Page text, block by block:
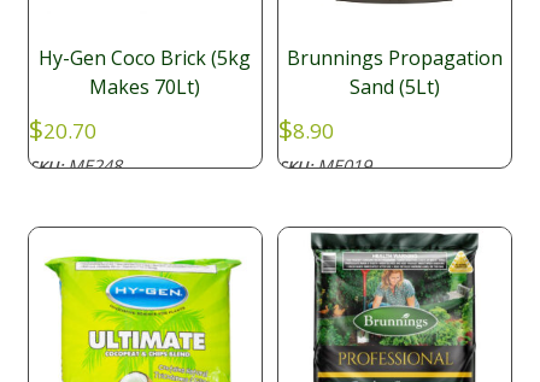
Hy-Gen Coco Brick (5kg
Makes 70Lt)
$20.70
SKU:ME248
Brunnings Propagation
Sand (5Lt)
$8.90
SKU:ME019